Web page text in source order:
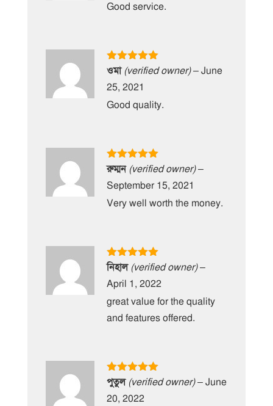
Good service.
Rated5out
ওমা (verified owner) – June
25, 2021
Good quality.
Rated5out
রুম্মন (verified owner) –
September 15, 2021
Very well worth the money.
Rated5out
of 5
নিহাল (verified owner) –
April 1, 2022
great value for the quality
and features offered.
Rated5out
of 5
পুতুল (verified owner) – June
20, 2022